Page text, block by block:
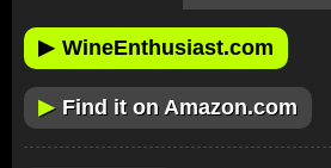
▶ WineEnthusiast.com
▶ Find it on Amazon.com